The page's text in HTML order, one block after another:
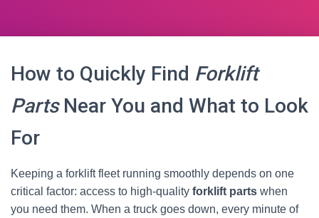
How to Quickly Find Forklift
PartsNear You and What to Look
For
Keeping a forklift fleet running smoothly depends on one
critical factor: access to high‑quality forklift parts when
you need them. When a truck goes down, every minute of